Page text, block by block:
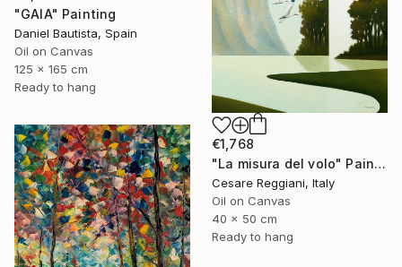
"GAIA" Painting
Daniel Bautista, Spain
Oil on Canvas
125 x 165 cm
Ready to hang
€1,768
"La misura del volo" Painting
Cesare Reggiani, Italy
Oil on Canvas
40 x 50 cm
Ready to hang